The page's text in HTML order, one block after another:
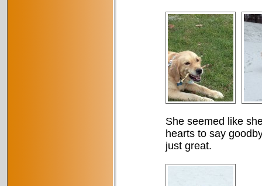
She seemed like
hearts to say
just great.